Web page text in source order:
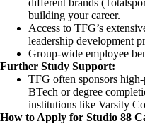
building your career.
Access to TFG’s
leadership development
Group-wide employee
Further Study Support:
TFG often sponsors
BTech or degree
institutions like Varsity
How to Apply for Studio 88